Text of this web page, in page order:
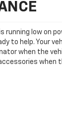
running low on
to help. Your
when the
when